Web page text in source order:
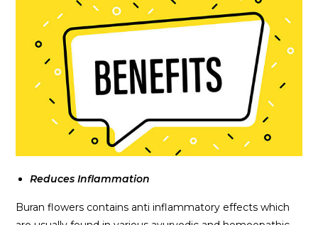
Reduces Inflammation
Buran flowers contains anti inflammatory effects which